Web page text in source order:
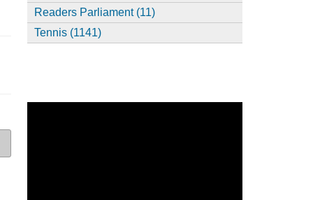
Readers Parliament (11)
Tennis (1141)